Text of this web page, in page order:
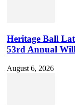
Heritage Ball
53rd Annual
August 6, 2026